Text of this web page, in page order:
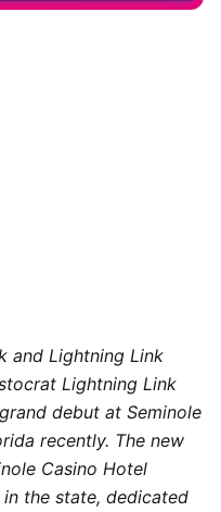
and Lightning Link
Lightning Link
debut at Seminole
recently. The new
Casino Hotel
in the state, dedicated